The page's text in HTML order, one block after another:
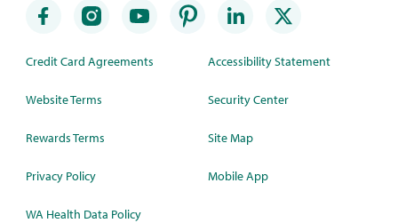
Credit Card Agreements
Website Terms
Rewards Terms
Privacy Policy
WA Health Data Policy
Accessibility Statement
Security Center
Site Map
Mobile App